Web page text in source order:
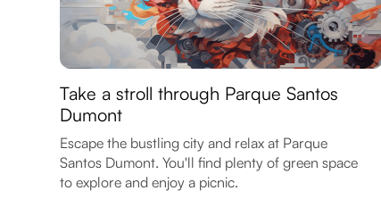
Take a stroll through Parque Santos
Dumont
Escape the bustling city and relax at Parque
Santos Dumont. You'll find plenty of green space
to explore and enjoy a picnic.